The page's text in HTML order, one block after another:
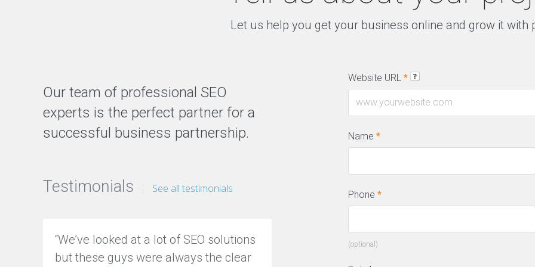
Let us help you get your business online and grow it with
Our team of professional SEO
experts is the perfect partner for a
successful business partnership.
Testimonials See all testimonials
“We’ve looked at a lot of SEO solutions
but these guys were always the clear
“We have a constant flow of new leads
Website URL *
Name *
Phone *
(optional)